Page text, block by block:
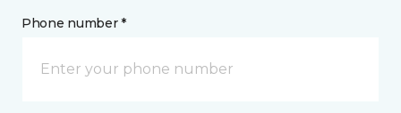
Phone number *